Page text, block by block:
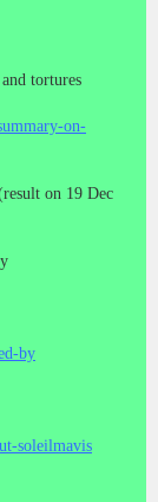
tortures
on-
on 19 Dec
by
soleilmavis